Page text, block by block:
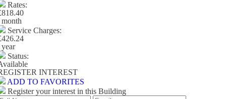
Rates:
month
Service Charges:
year
Status:
INTEREST
ADD TO FAVORITES
Register your interest in this Building